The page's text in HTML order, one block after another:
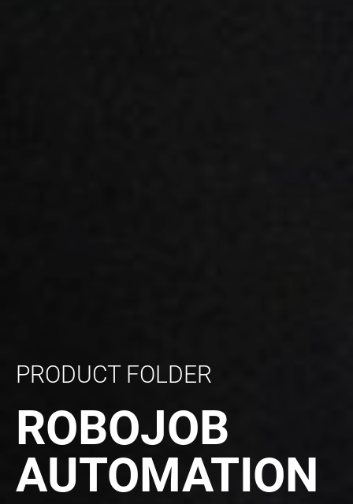
PRODUCT FOLDER
ROBOJOB
AUTOMATION